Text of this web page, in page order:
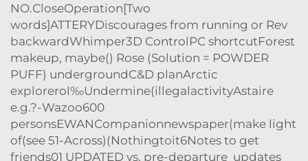
NO.CloseOperation[Two
words]ATTERYDiscourages from running or Rev
backwardWhimper3D ControlPC shortcutForest
makeup, maybe() Rose (Solution = POWDER
PUFF) undergroundC&D planArctic
explorerol‰Undermine(illegalactivityAstaire
e.g.?-Wazoo600
personsEWANCompanionnewspaper(make light
of(see 51-Across)(Nothingtoit6Notes to get
friends01 UPDATED vs. pre-departure updates